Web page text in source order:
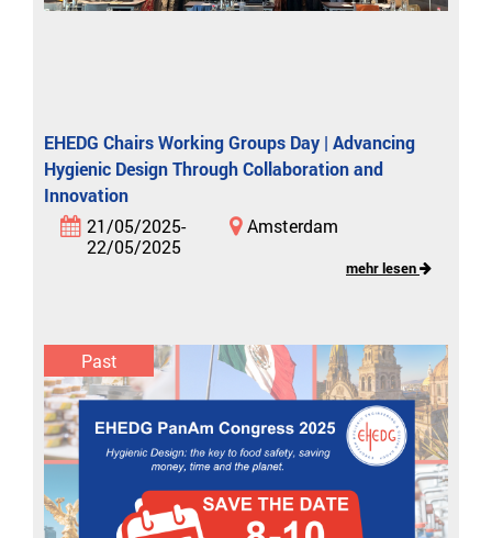
EHEDG Chairs Working Groups Day | Advancing
Hygienic Design Through Collaboration and
Innovation
21/05/2025-
22/05/2025
Amsterdam
mehr lesen
Past